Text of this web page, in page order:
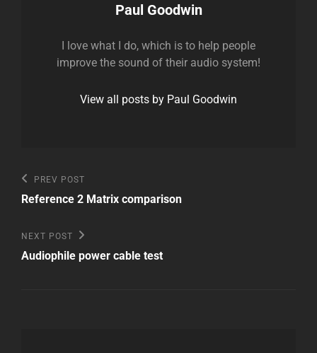
Author:
Paul Goodwin
I love what I do, which is to help people
improve the sound of their audio system!
View all posts by Paul Goodwin
Post
navigation
Previous
Post
PREV POST
Reference 2 Matrix comparison
Next
Post
NEXT POST
Audiophile power cable test